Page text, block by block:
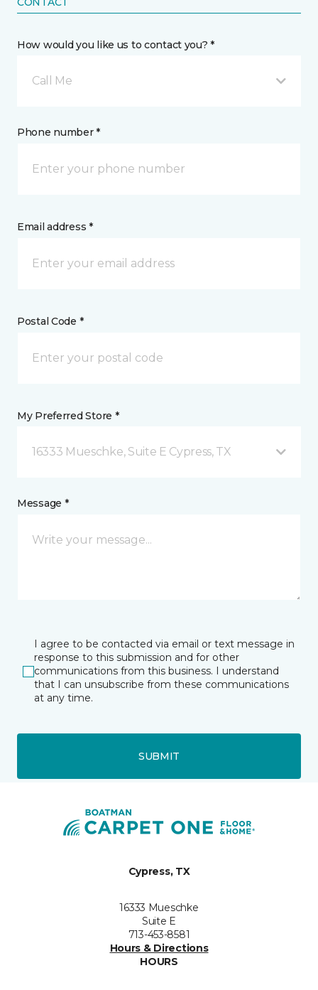
How would you like us to contact you? *
Call Me
Phone number *
Email address *
Postal Code *
My Preferred Store *
16333 Mueschke, Suite E Cypress, TX
Message *
I agree to be contacted via email or text message in
response to this submission and for other
communications from this business. I understand
that I can unsubscribe from these communications
at any time.
SUBMIT
Cypress, TX
16333 Mueschke
Suite E
713-453-8581
Hours & Directions
HOURS